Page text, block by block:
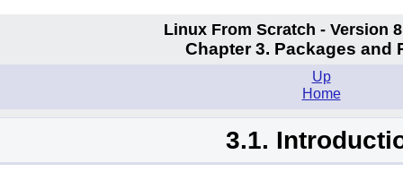
Linux From Scratch - Version
Chapter 3. Packages and
Up
Home
3.1.